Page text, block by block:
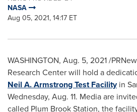
NASA
Aug 05, 2021, 14:17 ET
WASHINGTON, Aug. 5, 2021/
Research Center will hold a
Neil A. Armstrong Test Facilityin
Wednesday, Aug. 11. Media are
called Plum Brook Station, the